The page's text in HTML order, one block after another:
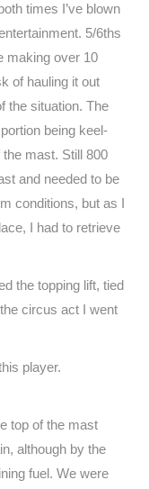
times I’ve blown
5/6ths
making over 10
of hauling it out
the situation. The
being keel-
mast. Still 800
and needed to be
conditions, but as I
I had to retrieve
the topping lift, tied
circus act I went
player.
top of the mast
although by the
fuel. We were